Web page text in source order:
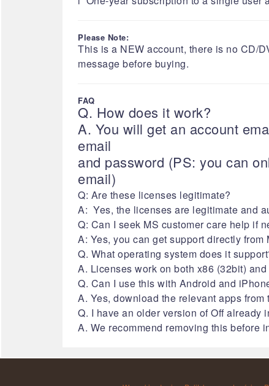
Please Note:
​​​​​This is a NEW account, there is no CD/
message before buying.​​​​​​​​​​​​​​​​​​​​
FAQ
Q. How does it work?
A. You will get an account
email
and password (PS: you can
email)
Q: Are these licenses legitimate?
A: Yes, the licenses are legitimate and
Q: Can I seek MS customer care help if
A: Yes, you can get support directly from
Q. What operating system does it
A. Licenses work on both x86 (32bit)
Q. Can I use this with Android and
A. Yes, download the relevant apps
Q. I have an older version of Off already
A. We recommend removing this before